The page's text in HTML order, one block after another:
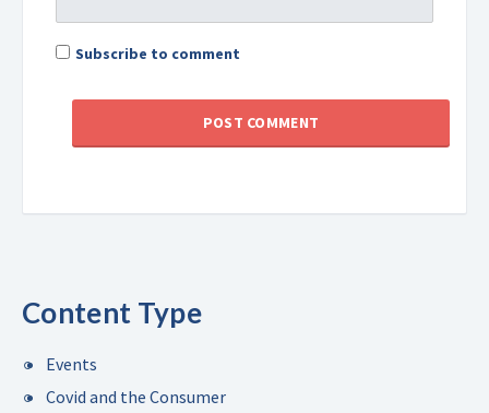
Subscribe to comment
Content Type
Events
Covid and the Consumer